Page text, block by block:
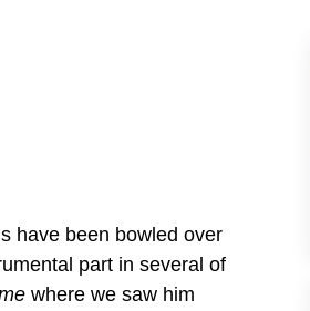
have been bowled over
part in several of
where we saw him